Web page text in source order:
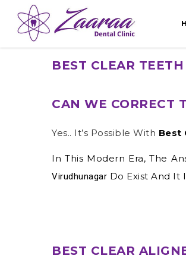
BEST CLEAR
CAN WE CORRECT
Yes.. It’s Possible With Best
In This Modern Era, The
Virudhunagar Do Exist And It
BEST CLEAR